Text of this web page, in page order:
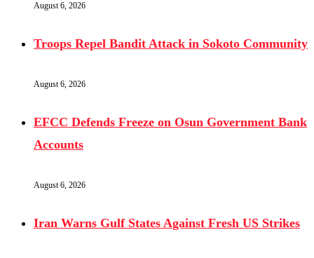
August 6, 2026
Troops Repel Bandit Attack in Sokoto Community
August 6, 2026
EFCC Defends Freeze on Osun Government Bank
Accounts
August 6, 2026
Iran Warns Gulf States Against Fresh US Strikes